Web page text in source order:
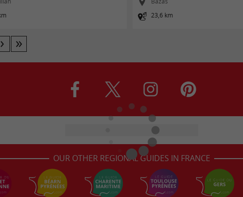
23,6 km
OUR OTHER REGIONAL GUIDES IN FRANCE